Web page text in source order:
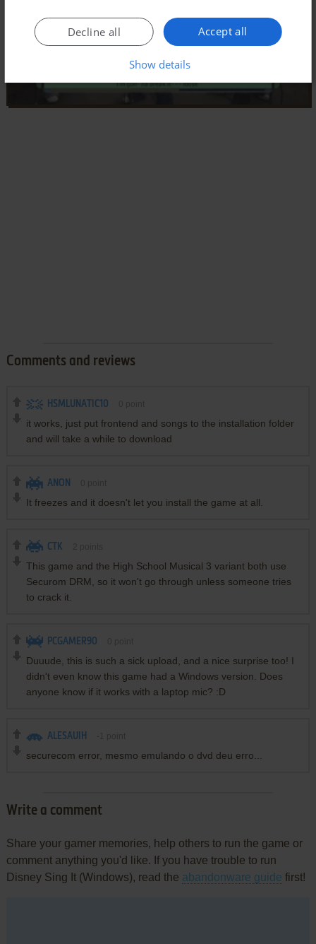
Comments and reviews
HSMLUNATIC10
it works, just put frontend and songs to the installation folder
and will take a while to download
ANON
It freezes and it doesn't let you install the game at all.
CTK
This game and the High School Musical 3 variant both use
Securom DRM, so it won't go through unless someone tries
to crack it.
PCGAMER90
Duuude, this is such a sick upload, and a nice surprise too! I
didn't even know this game had a Windows version. Does
anyone know if it works with a laptop mic? :D
ALESAUIH
securecom error, mesmo emulando o dvd deu erro...
Write a comment
Share your gamer memories, help others to run the game or
comment anything you'd like. If you have trouble to run
Disney Sing It (Windows), read the abandonware guide first!
Accept all
Decline all
Show details